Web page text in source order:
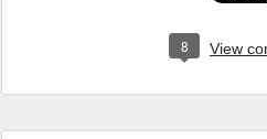
8 View